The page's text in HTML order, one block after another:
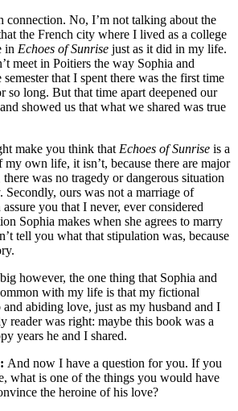
connection. No, I’m not talking about the
the French city where I lived as a college
in Echoes of Sunrise just as it did in my life.
meet in Poitiers the way Sophia and
that I spent there was the first time
so long. But that time apart deepened our
showed us that what we shared was true
make you think that Echoes of Sunrise is a
own life, it isn’t, because there are major
was no tragedy or dangerous situation
Secondly, ours was not a marriage of
you that I never, ever considered
Sophia makes when she agrees to marry
tell you what that stipulation was, because
however, the one thing that Sophia and
with my life is that my fictional
and abiding love, just as my husband and I
reader was right: maybe this book was a
years he and I shared.
And now I have a question for you. If you
what is one of the things you would have
the heroine of his love?